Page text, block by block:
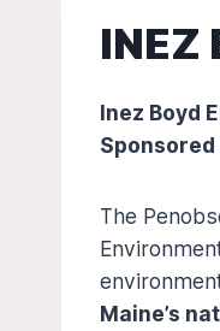
INEZ
Inez Boyd
The
Maine’s